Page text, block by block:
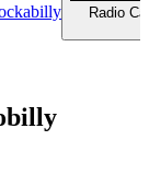
Radio